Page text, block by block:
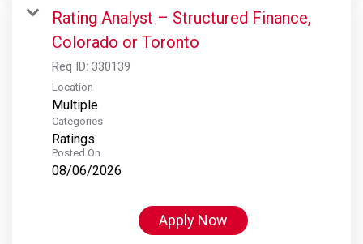
Rating Analyst – Structured Finance,
Colorado or Toronto
Req ID: 330139
Location
Multiple
Categories
Ratings
Posted On
08/06/2026
Apply Now